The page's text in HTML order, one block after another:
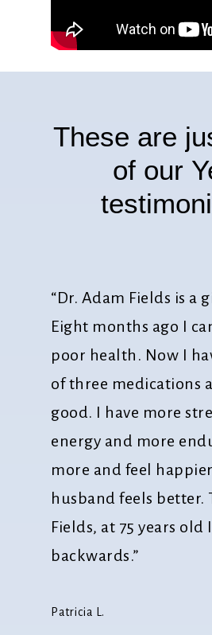
These are
of our
“Dr. Adam Fields is a
Eight months ago I
poor health. Now I
of three medications
good. I have more
energy and more
more and feel
husband feels better.
Fields, at 75 years old
backwards.”
Patricia L.